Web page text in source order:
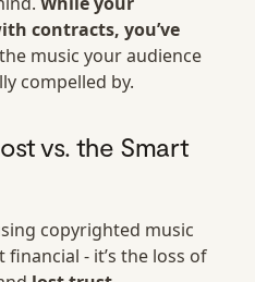
contracts, you’ve
music your audience
compelled by.
vs. the Smart
copyrighted music
- it’s the loss of